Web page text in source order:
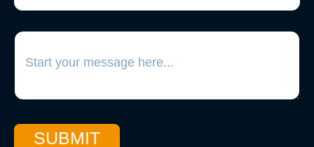
SUBMIT